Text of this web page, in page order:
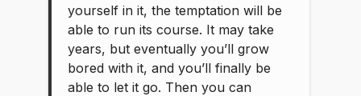
yourself in it, the temptation will be
able to run its course. It may take
years, but eventually you’ll grow
bored with it, and you’ll finally be
able to let it go. Then you can